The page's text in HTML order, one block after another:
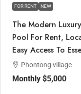
FOR RENT NEW
The Modern
Pool For Rent,
Easy Access To
Phontong village
Monthly $5,000